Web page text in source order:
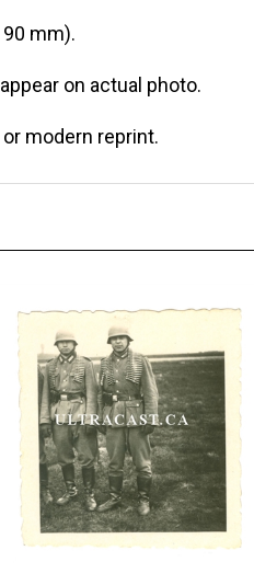
mm).
on actual photo.
modern reprint.